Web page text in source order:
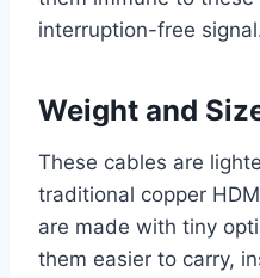
interruption-free
Weight and
These cables are
traditional copper
are made with tiny
them easier to carry,